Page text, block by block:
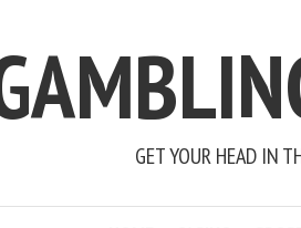
GET YOUR HEAD IN